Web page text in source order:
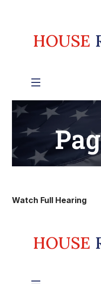
Watch Full Hearing